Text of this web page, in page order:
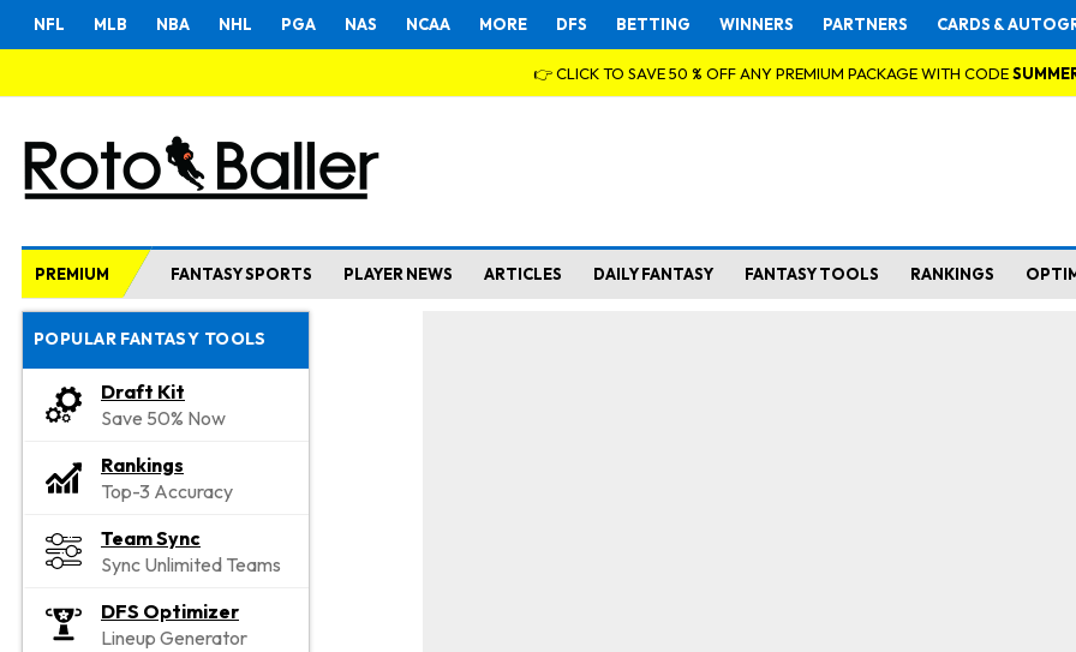
NFL MLB NBA NHL PGA NAS NCAA MORE DFS BETTING WINNERS PARTNERS CARDS &
👉 CLICK TO SAVE 50 % OFF ANY PREMIUM PACKAGE WITH CODE
PREMIUM FANTASY SPORTS PLAYER NEWS ARTICLES DAILY FANTASY FANTASY TOOLS RANKINGS
POPULAR FANTASY TOOLS
Draft Kit
Save 50% Now
Rankings
Top-3 Accuracy
Team Sync
Sync Unlimited Teams
DFS Optimizer
Lineup Generator